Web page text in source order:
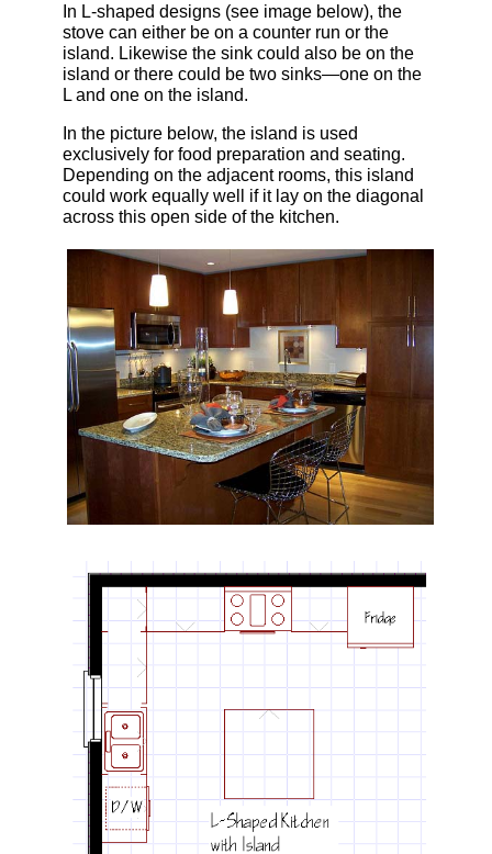
In L-shaped designs (see image below), the
stove can either be on a counter run or the
island. Likewise the sink could also be on the
island or there could be two sinks—one on the
L and one on the island.
In the picture below, the island is used
exclusively for food preparation and seating.
Depending on the adjacent rooms, this island
could work equally well if it lay on the diagonal
across this open side of the kitchen.